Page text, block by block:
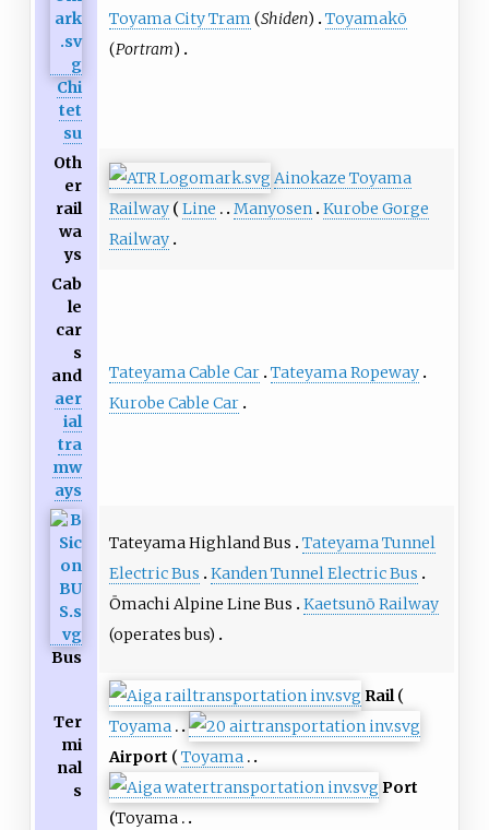
Chi
tet
su
Toyama City Tram (Shiden)
Toyamakō
(Portram)
Oth
er
rail
wa
ys
Ainokaze Toyama
Railway
Line Manyosen Kurobe Gorge
Railway
Cab
le
car
s
and
aer
ial
tra
mw
ays
Tateyama Cable Car Tateyama Ropeway
Kurobe Cable Car
Bus
Tateyama Highland Bus
Tateyama Tunnel
Electric Bus
Kanden Tunnel Electric Bus
Ōmachi Alpine Line Bus
Kaetsunō Railway
(operates bus)
Ter
mi
nal
s
Rail
Toyama
Airport
Toyama
Port
Toyama